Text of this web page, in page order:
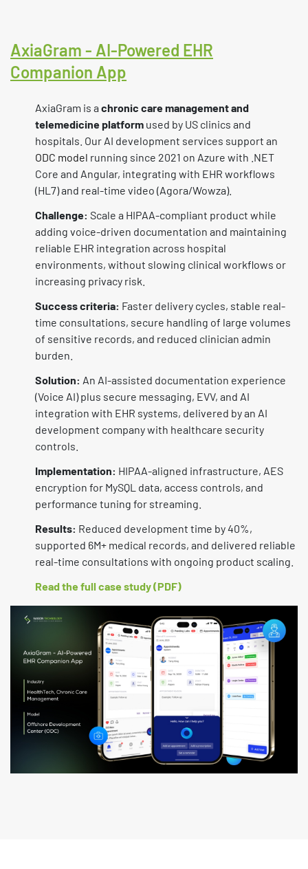
AxiaGram - AI-Powered EHR
Companion App
AxiaGram is a chronic care management and
telemedicine platform used by US clinics and
hospitals. Our AI development services support an
ODC model running since 2021 on Azure with .NET
Core and Angular, integrating with EHR workflows
(HL7) and real-time video (Agora/Wowza).
Challenge: Scale a HIPAA-compliant product while
adding voice-driven documentation and maintaining
reliable EHR integration across hospital
environments, without slowing clinical workflows or
increasing privacy risk.
Success criteria: Faster delivery cycles, stable real-
time consultations, secure handling of large volumes
of sensitive records, and reduced clinician admin
burden.
Solution: An AI-assisted documentation experience
(Voice AI) plus secure messaging, EVV, and AI
integration with EHR systems, delivered by an AI
development company with healthcare security
controls.
Implementation: HIPAA-aligned infrastructure, AES
encryption for MySQL data, access controls, and
performance tuning for streaming.
Results: Reduced development time by 40%,
supported 6M+ medical records, and delivered reliable
real-time consultations with ongoing product scaling.
Read the full case study (PDF)